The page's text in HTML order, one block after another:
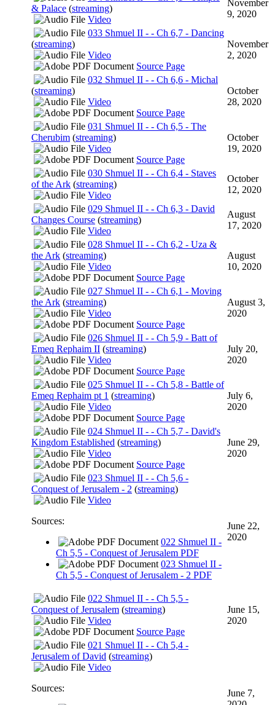
& Palace (streaming)
Video
November
9, 2020
033 Shmuel II - - Ch 6,7 - Dancing
(streaming)
Video
Source Page
November
2, 2020
032 Shmuel II - - Ch 6,6 - Michal
(streaming)
Video
Source Page
October
28, 2020
031 Shmuel II - - Ch 6,5 - The
Cherubim (streaming)
Video
Source Page
October
19, 2020
030 Shmuel II - - Ch 6,4 - Staves
of the Ark (streaming)
Video
October
12, 2020
029 Shmuel II - - Ch 6,3 - David
Changes Course (streaming)
Video
August
17, 2020
028 Shmuel II - - Ch 6,2 - Uza &
the Ark (streaming)
Video
Source Page
August
10, 2020
027 Shmuel II - - Ch 6,1 - Moving
the Ark (streaming)
Video
Source Page
August 3,
2020
026 Shmuel II - - Ch 5,9 - Batt of
Emeq Rephaim II (streaming)
Video
Source Page
July 20,
2020
025 Shmuel II - - Ch 5,8 - Battle of
Emeq Rephaim pt 1 (streaming)
Video
Source Page
July 6,
2020
024 Shmuel II - - Ch 5,7 - David's
Kingdom Established (streaming)
Video
Source Page
June 29,
2020
023 Shmuel II - - Ch 5,6 -
Conquest of Jerusalem - 2 (streaming)
Video
Sources:
022 Shmuel II -
Ch 5,5 - Conquest of Jerusalem PDF
023 Shmuel II -
Ch 5,5 - Conquest of Jerusalem - 2 PDF
June 22,
2020
022 Shmuel II - - Ch 5,5 -
Conquest of Jerusalem (streaming)
Video
Source Page
June 15,
2020
021 Shmuel II - - Ch 5,4 -
Jerusalem of David (streaming)
Video
Sources:
June 7,